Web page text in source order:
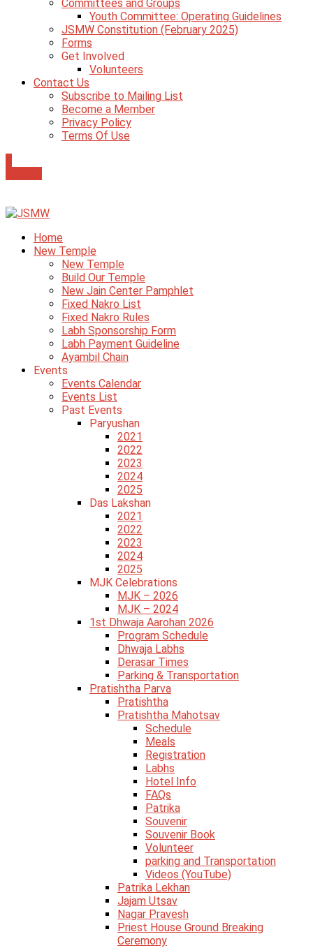
Committees and Groups
Youth Committee: Operating Guidelines
JSMW Constitution (February 2025)
Forms
Get Involved
Volunteers
Contact Us
Subscribe to Mailing List
Become a Member
Privacy Policy
Terms Of Use
Home
New Temple
New Temple
Build Our Temple
New Jain Center Pamphlet
Fixed Nakro List
Fixed Nakro Rules
Labh Sponsorship Form
Labh Payment Guideline
Ayambil Chain
Events
Events Calendar
Events List
Past Events
Paryushan
2021
2022
2023
2024
2025
Das Lakshan
2021
2022
2023
2024
2025
MJK Celebrations
MJK – 2026
MJK – 2024
1st Dhwaja Aarohan 2026
Program Schedule
Dhwaja Labhs
Derasar Times
Parking & Transportation
Pratishtha Parva
Pratishtha
Pratishtha Mahotsav
Schedule
Meals
Registration
Labhs
Hotel Info
FAQs
Patrika
Souvenir
Souvenir Book
Volunteer
parking and Transportation
Videos (YouTube)
Patrika Lekhan
Jajam Utsav
Nagar Pravesh
Priest House Ground Breaking
Ceremony